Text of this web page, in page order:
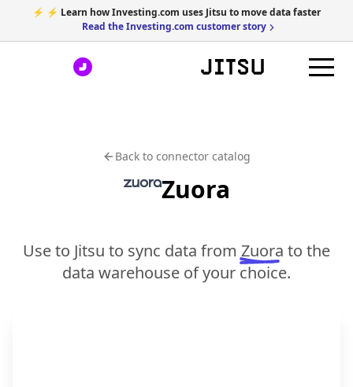
⚡ ⚡ Learn how Investing.com uses Jitsu to move data faster
Read the Investing.com customer story
Back to connector catalog
Zuora
Use to Jitsu to sync data from Zuora to the
data warehouse of your choice.